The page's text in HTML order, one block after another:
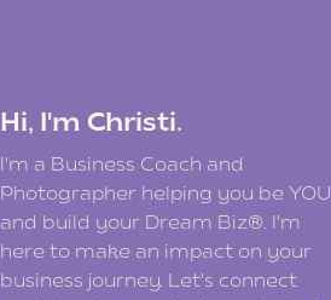
Hi, I'm Christi.
I'm a Business Coach and
Photographer helping you be YOU
and build your Dream Biz®. I'm
here to make an impact on your
business journey. Let's connect